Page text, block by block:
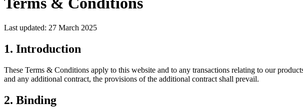
Last updated: 27 March 2025
1. Introduction
These Terms & Conditions apply to this website and to any transactions relating to our
and any additional contract, the provisions of the additional contract shall prevail.
2. Binding